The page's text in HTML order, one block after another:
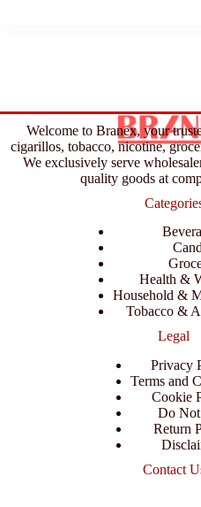
Welcome to Branex, your
cigarillos, tobacco, nicotine,
We exclusively serve
quality goods at
Health &
Household &
Tobacco &
Legal
Privacy
Terms and
Cookie
Do
Return
Contact